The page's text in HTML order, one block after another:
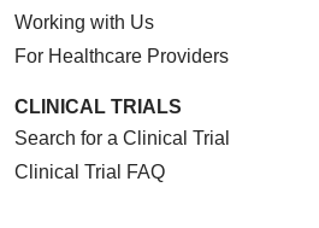
Working with Us
For Healthcare Providers
CLINICAL TRIALS
Search for a Clinical Trial
Clinical Trial FAQ